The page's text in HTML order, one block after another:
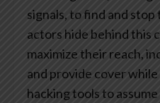
signals, to find and
actors hide behind this
maximize their reach,
and provide cover
hacking tools to